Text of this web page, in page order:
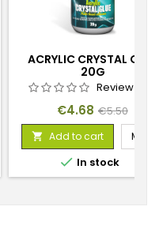
ACRYLIC CRYSTAL GLUE
20G
Review(s):
Price
€4.68 Regular
price
€5.50
 Add to cart More
 In stock